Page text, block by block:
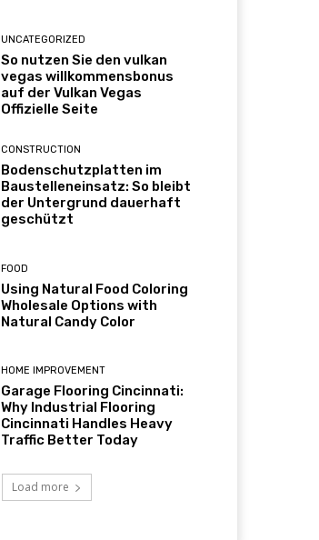
UNCATEGORIZED
So nutzen Sie den vulkan
vegas willkommensbonus
auf der Vulkan Vegas
Offizielle Seite
CONSTRUCTION
Bodenschutzplatten im
Baustelleneinsatz: So bleibt
der Untergrund dauerhaft
geschützt
FOOD
Using Natural Food Coloring
Wholesale Options with
Natural Candy Color
HOME IMPROVEMENT
Garage Flooring Cincinnati:
Why Industrial Flooring
Cincinnati Handles Heavy
Traffic Better Today
Load more